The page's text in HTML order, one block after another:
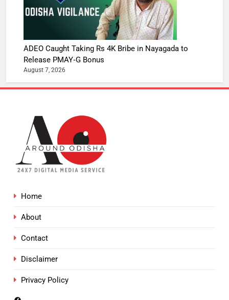
ADEO Caught Taking Rs 4K Bribe in Nayagada to
Release PMAY‑G Bonus
August 7, 2026
Home
About
Contact
Disclaimer
Privacy Policy